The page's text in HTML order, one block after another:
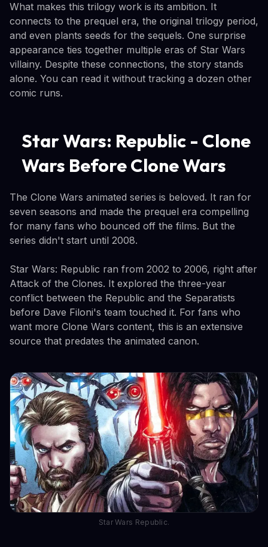
What makes this trilogy work is its ambition. It
connects to the prequel era, the original trilogy period,
and even plants seeds for the sequels. One surprise
appearance ties together multiple eras of Star Wars
villainy. Despite these connections, the story stands
alone. You can read it without tracking a dozen other
comic runs.
Star Wars: Republic - Clone
Wars Before Clone Wars
The Clone Wars animated series is beloved. It ran for
seven seasons and made the prequel era compelling
for many fans who bounced off the films. But the
series didn't start until 2008.
Star Wars: Republic ran from 2002 to 2006, right after
Attack of the Clones. It explored the three-year
conflict between the Republic and the Separatists
before Dave Filoni's team touched it. For fans who
want more Clone Wars content, this is an extensive
source that predates the animated canon.
Star Wars Republic.